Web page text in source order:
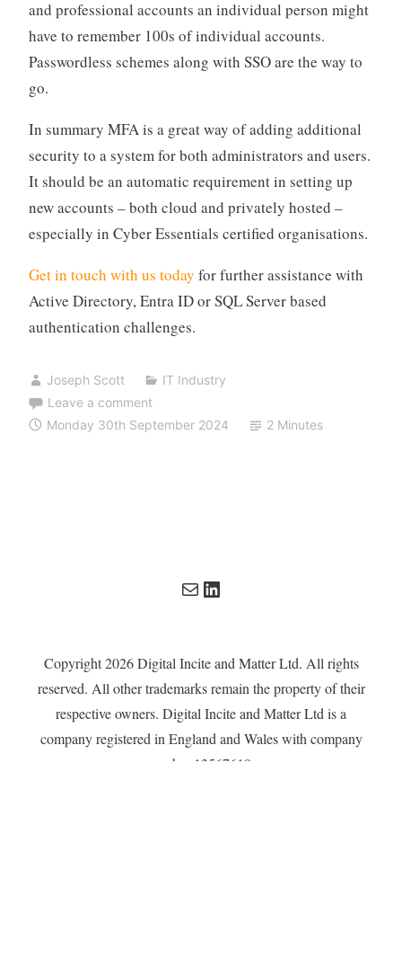
and professional accounts an individual person might
have to remember 100s of individual accounts.
Passwordless schemes along with SSO are the way to
go.
In summary MFA is a great way of adding additional
security to a system for both administrators and users.
It should be an automatic requirement in setting up
new accounts – both cloud and privately hosted –
especially in Cyber Essentials certified organisations.
Get in touch with us today for further assistance with
Active Directory, Entra ID or SQL Server based
authentication challenges.
Joseph Scott
IT Industry
Leave a comment
Monday 30th September 2024
2 Minutes
MailLinkedIn
Copyright 2026 Digital Incite and Matter Ltd. All rights
reserved. All other trademarks remain the property of their
respective owners. Digital Incite and Matter Ltd is a
company registered in England and Wales with company
number 13567619.